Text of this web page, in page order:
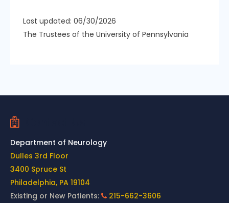
Last updated: 06/30/2026
The Trustees of the University of Pennsylvania
Contact Us
Department of Neurology
Dulles 3rd Floor
3400 Spruce St
Philadelphia, PA 19104
Existing or New Patients:
215-662-3606